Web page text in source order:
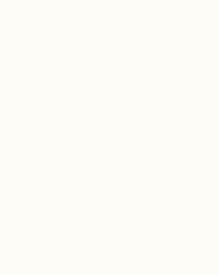
deal. Open Sunday 11am-
11am-8pm.
an intimate dining
a romantic evening,
space with a cozy
food and drink are